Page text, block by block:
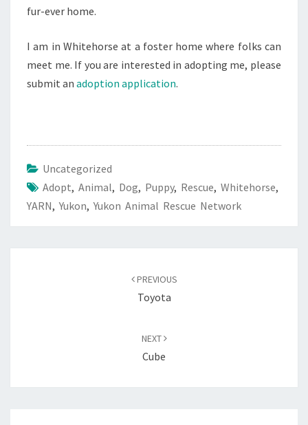
fur-ever home.
I am in Whitehorse at a foster home where folks can
meet me. If you are interested in adopting me, please
submit an adoption application.
Uncategorized
Adopt, Animal, Dog, Puppy, Rescue, Whitehorse,
YARN,Yukon,Yukon Animal Rescue Network
PREVIOUS
Toyota
NEXT
Cube